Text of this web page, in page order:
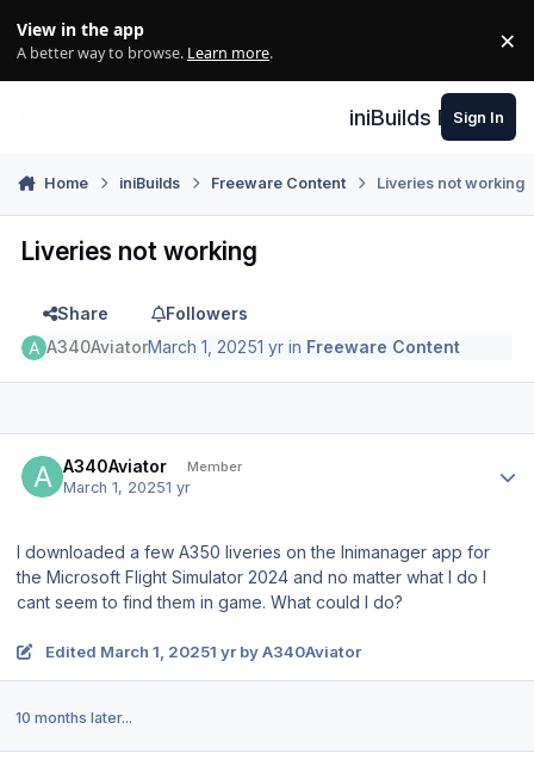
View in the app
A better way to browse. Learn more. ×
iniBuilds Forum
Sign In
Home iniBuilds Freeware Content Liveries not working
Liveries not working
Share
Followers
A340AviatorMarch 1, 20251 yr in Freeware Content
A340Aviator Member
March 1, 20251 yr
I downloaded a few A350 liveries on the Inimanager app for
the Microsoft Flight Simulator 2024 and no matter what I do I
cant seem to find them in game. What could I do?
Edited March 1, 20251 yrby A340Aviator
10 months later...